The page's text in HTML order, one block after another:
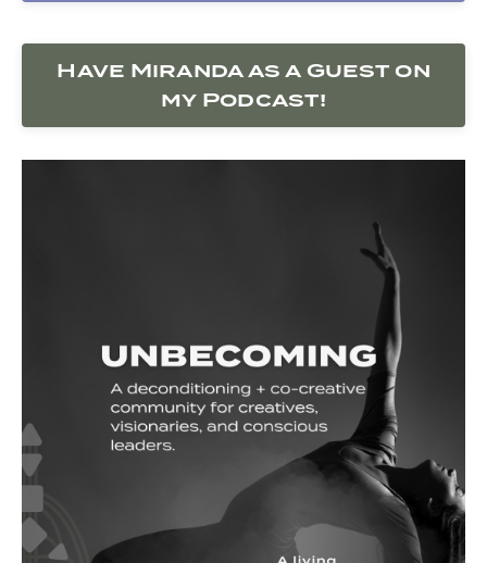
Have Miranda as a Guest on
my Podcast!